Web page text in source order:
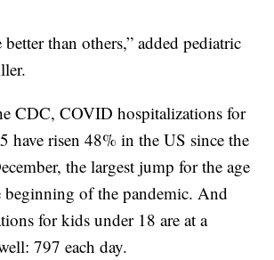
better than others,” added pediatric
CDC, COVID hospitalizations for
have risen 48% in the US since the
the largest jump for the age
beginning of the pandemic. And
for kids under 18 are at a
797 each day.